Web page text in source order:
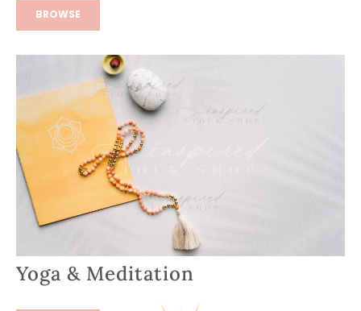
BROWSE
Yoga & Meditation